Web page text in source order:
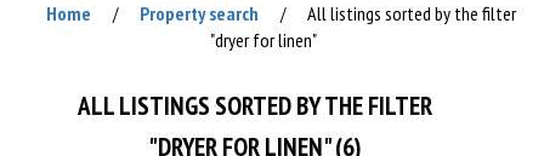
Home / Property search /
All listings sorted by the filter
"dryer for linen"
ALL LISTINGS SORTED BY THE FILTER
"DRYER FOR LINEN" (6)